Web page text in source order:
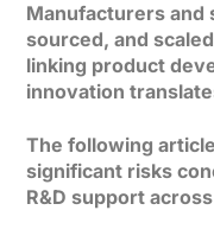
Manufacturers and
sourced, and
linking product
innovation
The following
significant risks
R&D support